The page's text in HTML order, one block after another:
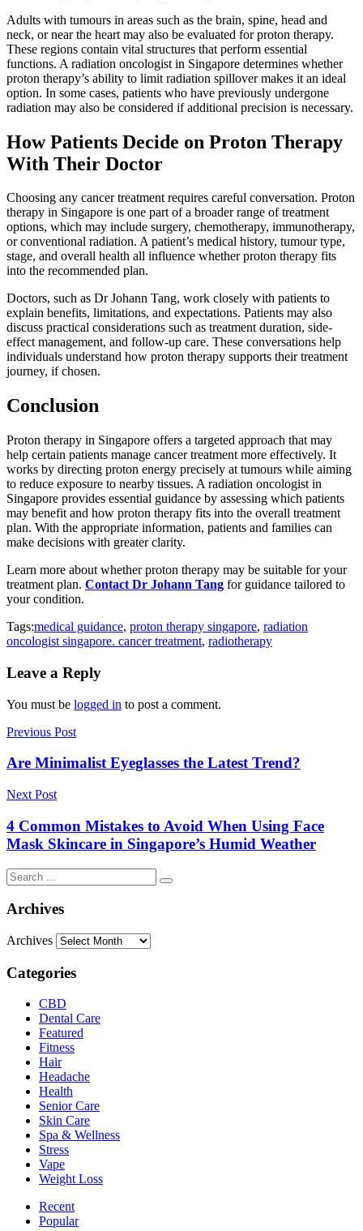
Adults with tumours in areas such as the brain, spine, head and
neck, or near the heart may also be evaluated for proton therapy.
These regions contain vital structures that perform essential
functions. A radiation oncologist in Singapore determines whether
proton therapy’s ability to limit radiation spillover makes it an ideal
option. In some cases, patients who have previously undergone
radiation may also be considered if additional precision is necessary.
How Patients Decide on Proton Therapy
With Their Doctor
Choosing any cancer treatment requires careful conversation. Proton
therapy in Singapore is one part of a broader range of treatment
options, which may include surgery, chemotherapy, immunotherapy,
or conventional radiation. A patient’s medical history, tumour type,
stage, and overall health all influence whether proton therapy fits
into the recommended plan.
Doctors, such as Dr Johann Tang, work closely with patients to
explain benefits, limitations, and expectations. Patients may also
discuss practical considerations such as treatment duration, side-
effect management, and follow-up care. These conversations help
individuals understand how proton therapy supports their treatment
journey, if chosen.
Conclusion
Proton therapy in Singapore offers a targeted approach that may
help certain patients manage cancer treatment more effectively. It
works by directing proton energy precisely at tumours while aiming
to reduce exposure to nearby tissues. A radiation oncologist in
Singapore provides essential guidance by assessing which patients
may benefit and how proton therapy fits into the overall treatment
plan. With the appropriate information, patients and families can
make decisions with greater clarity.
Learn more about whether proton therapy may be suitable for your
treatment plan. Contact Dr Johann Tang for guidance tailored to
your condition.
Tags:medical guidance, proton therapy singapore, radiation
oncologist singapore. cancer treatment, radiotherapy
Leave a Reply
You must be logged in to post a comment.
Previous Post
Are Minimalist Eyeglasses the Latest Trend?
Next Post
4 Common Mistakes to Avoid When Using Face
Mask Skincare in Singapore’s Humid Weather
Archives
Archives
Categories
CBD
Dental Care
Featured
Fitness
Hair
Headache
Health
Senior Care
Skin Care
Spa & Wellness
Stress
Vape
Weight Loss
Recent
Popular